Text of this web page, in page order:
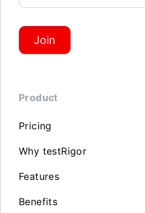
Join
Product
Pricing
Why testRigor
Features
Benefits